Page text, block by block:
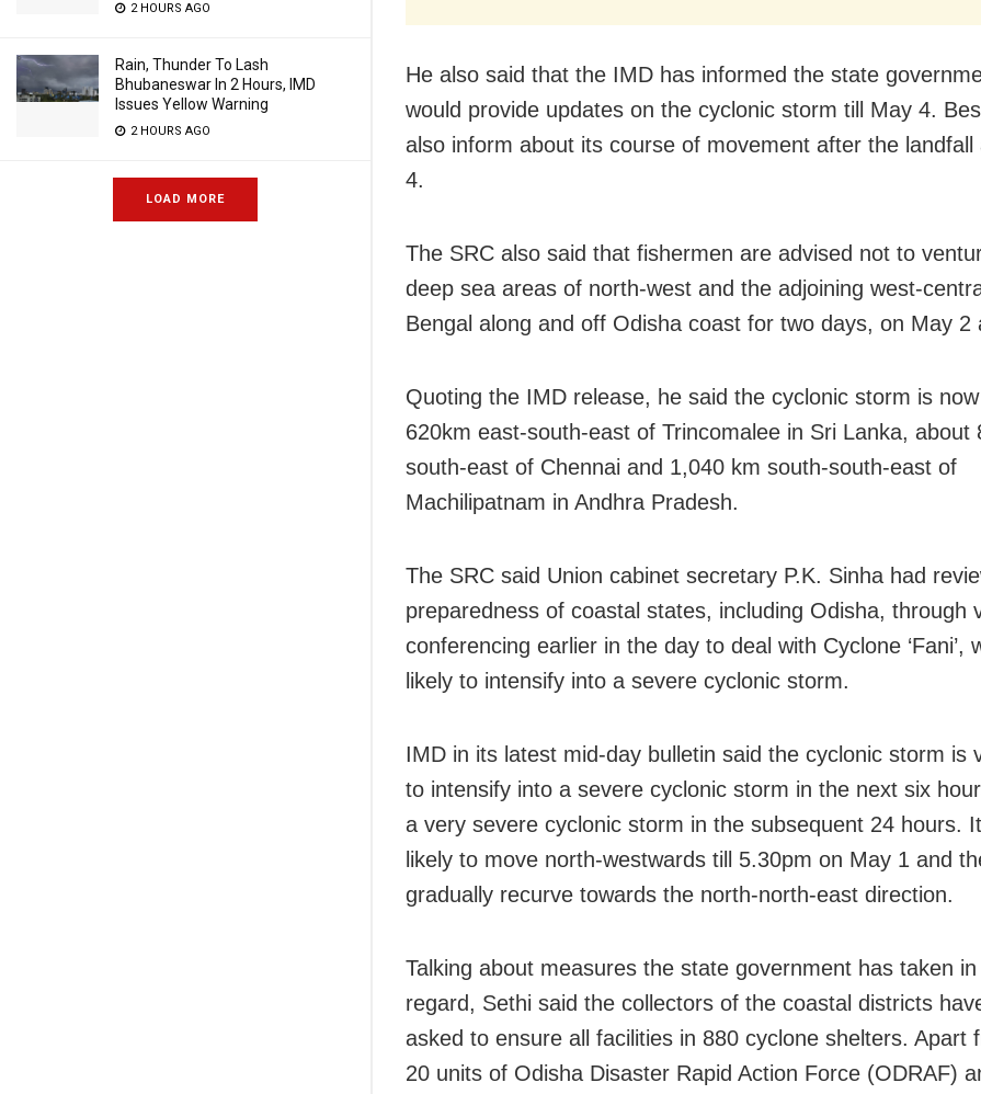
2 HOURS AGO
Rain, Thunder To Lash
Bhubaneswar In 2 Hours, IMD
Issues Yellow Warning
2 HOURS AGO
LOAD MORE
He also said that the IMD has informed the state
would provide updates on the cyclonic storm till May 4.
also inform about its course of movement after the landfall
4.
The SRC also said that fishermen are advised not to
deep sea areas of north-west and the adjoining west-
Bengal along and off Odisha coast for two days, on May 2
Quoting the IMD release, he said the cyclonic storm is
620km east-south-east of Trincomalee in Sri Lanka, about
south-east of Chennai and 1,040 km south-south-east of
Machilipatnam in Andhra Pradesh.
The SRC said Union cabinet secretary P.K. Sinha had
preparedness of coastal states, including Odisha, through
conferencing earlier in the day to deal with Cyclone ‘Fani’,
likely to intensify into a severe cyclonic storm.
IMD in its latest mid-day bulletin said the cyclonic storm is
to intensify into a severe cyclonic storm in the next six
a very severe cyclonic storm in the subsequent 24 hours.
likely to move north-westwards till 5.30pm on May 1 and
gradually recurve towards the north-north-east direction.
Talking about measures the state government has taken
regard, Sethi said the collectors of the coastal districts
asked to ensure all facilities in 880 cyclone shelters. Apart
20 units of Odisha Disaster Rapid Action Force (ODRAF)